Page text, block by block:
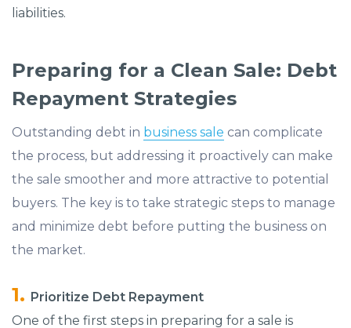
liabilities.
Preparing for a Clean Sale: Debt
Repayment Strategies
Outstanding debt in business sale can complicate
the process, but addressing it proactively can make
the sale smoother and more attractive to potential
buyers. The key is to take strategic steps to manage
and minimize debt before putting the business on
the market.
Prioritize Debt Repayment
One of the first steps in preparing for a sale is